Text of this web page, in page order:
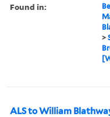
Found in:
>
ALS to William